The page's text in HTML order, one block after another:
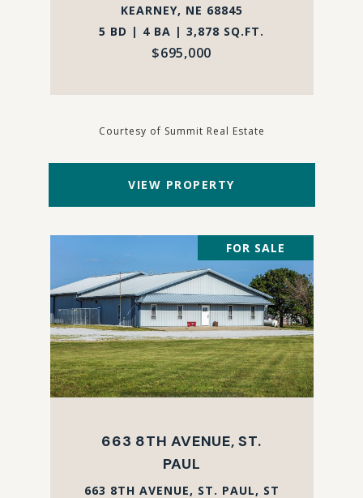
KEARNEY, NE 68845
5 BD | 4 BA | 3,878 SQ.FT.
$695,000
Courtesy of Summit Real Estate
VIEW PROPERTY
FOR SALE
663 8TH AVENUE, ST.
PAUL
663 8TH AVENUE, ST. PAUL, ST